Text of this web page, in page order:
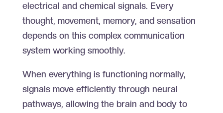
electrical and chemical signals. Every
thought, movement, memory, and sensation
depends on this complex communication
system working smoothly.
When everything is functioning normally,
signals move efficiently through neural
pathways, allowing the brain and body to